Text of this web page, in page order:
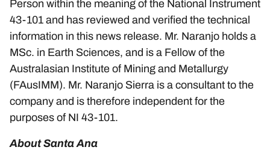
Person within the meaning of the National Instrument
43-101 and has reviewed and verified the technical
information in this news release. Mr. Naranjo holds a
MSc. in Earth Sciences, and is a Fellow of the
Australasian Institute of Mining and Metallurgy
(FAusIMM). Mr. Naranjo Sierra is a consultant to the
company and is therefore independent for the
purposes of NI 43-101.
About Santa Ana